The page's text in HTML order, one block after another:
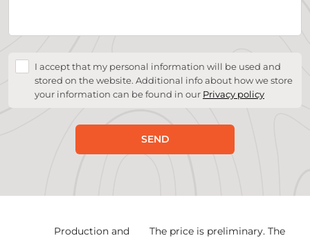
I accept that my personal information will be used and
stored on the website. Additional info about how we store
your information can be found in our Privacy policy
SEND
Production and
The price is preliminary. The